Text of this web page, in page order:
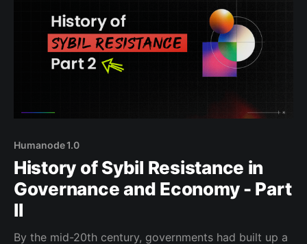
Humanode 1.0
History of Sybil Resistance in
Governance and Economy - Part
II
By the mid-20th century, governments had built up a